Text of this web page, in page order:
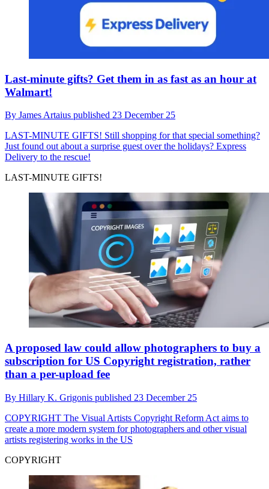
Last-minute gifts? Get them in as fast as an hour at
Walmart!
By James Artaius published 23 December 25
LAST-MINUTE GIFTS! Still shopping for that special something?
Just found out about a surprise guest over the holidays? Express
Delivery to the rescue!
LAST-MINUTE GIFTS!
A proposed law could allow photographers to buy a
subscription for US Copyright registration, rather
than a per-upload fee
By Hillary K. Grigonis published 23 December 25
COPYRIGHT The Visual Artists Copyright Reform Act aims to
create a more modern system for photographers and other visual
artists registering works in the US
COPYRIGHT